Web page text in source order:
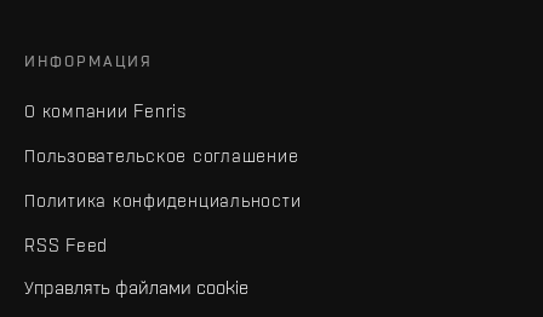
ИНФОРМАЦИЯ
О компании Fenris
Пользовательское соглашение
Политика конфиденциальности
RSS Feed
Управлять файлами cookie